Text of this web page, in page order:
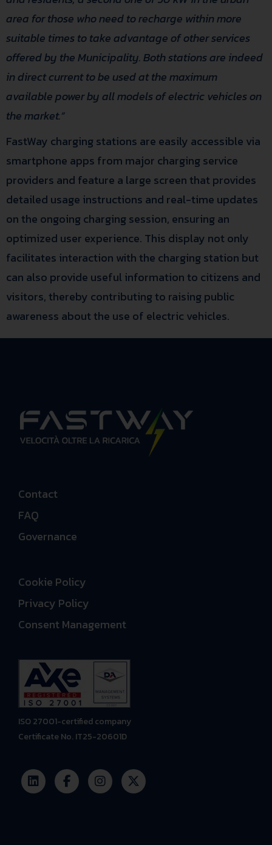
area for those who need to recharge within more
suitable times to take advantage of other services
offered by the Municipality. Both stations are indeed
in direct current to be used at the maximum
available power by all models of electric vehicles on
the market.”
FastWay charging stations are easily accessible via
smartphone apps from major charging service
providers and feature a large screen that provides
detailed usage instructions and real-time updates
on the ongoing charging session, ensuring an
optimized user experience. This display not only
facilitates interaction with the charging station but
can also provide useful information to citizens and
visitors, thereby contributing to raising public
awareness about the use of electric vehicles.
Contact
FAQ
Governance
Cookie Policy
Privacy Policy
Consent Management
ISO 27001-certified company
Certificate No. IT25-20601D